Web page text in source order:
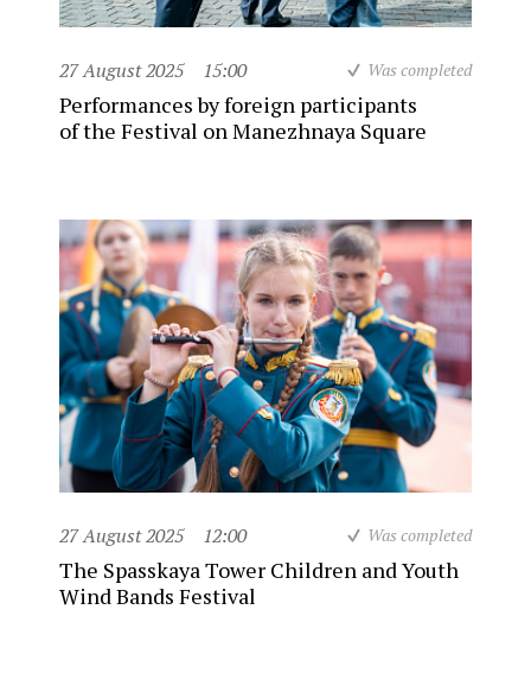
27 August 2025 15:00 Was completed
Performances by foreign participants
of the Festival on Manezhnaya Square
27 August 2025 12:00 Was completed
The Spasskaya Tower Children and Youth
Wind Bands Festival